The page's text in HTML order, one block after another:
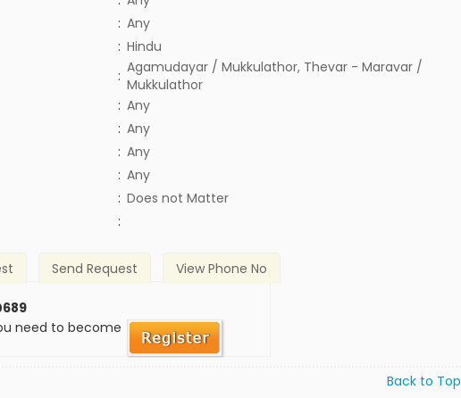
: Any
: Hindu
: Agamudayar / Mukkulathor, Thevar - Maravar /
Mukkulathor
: Any
: Any
: Any
: Any
: Does not Matter
:
Send Request View Phone No
need to become
Back to Top